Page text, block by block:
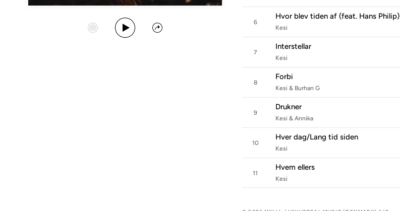
Start Station
Play Album
Share 6
Hvor blev tiden af (feat. Hans Philip)
Kesi
7
Interstellar
Kesi
8
Forbi
Kesi & Burhan G
9
Drukner
Kesi & Annika
10
Hver dag/Lang tid siden
Kesi
11
Hvem ellers
Kesi